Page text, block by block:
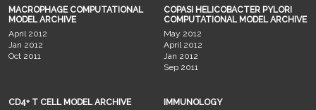
MACROPHAGE COMPUTATIONAL
MODEL ARCHIVE
April 2012
Jan 2012
Oct 2011
COPASI HELICOBACTER PYLORI
COMPUTATIONAL MODEL ARCHIVE
May 2012
April 2012
Jan 2012
Sep 2011
CD4+ T CELL MODEL ARCHIVE
IMMUNOLOGY